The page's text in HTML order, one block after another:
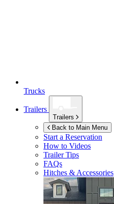
Trucks
Trailers
Trailers
Back to Main Menu
Start a Reservation
How to Videos
Trailer Tips
FAQs
Hitches & Accessories